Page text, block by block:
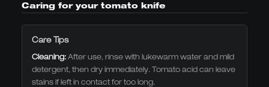
designed for continuous professional use.
Caring for your tomato knife
Care Tips
Cleaning:After use, rinse with lukewarm water and mild
detergent, then dry immediately. Tomato acid can leave
stains if left in contact for too long.